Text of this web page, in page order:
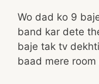
Wo dad ko 9
band kar dete
baje tak tv
baad mere